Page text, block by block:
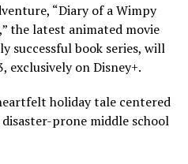
“Diary of a Wimpy
the latest animated movie
successful book series, will
exclusively onDisney+.
holiday tale centered
prone middle school